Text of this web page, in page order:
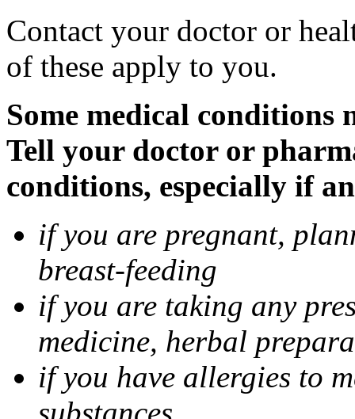
Contact your doctor or
of these apply to you.
Some medical
Tell your doctor or
conditions, especially if
if you are pregnant,
breast-feeding
if you are taking any
medicine, herbal
if you have allergies to
substances